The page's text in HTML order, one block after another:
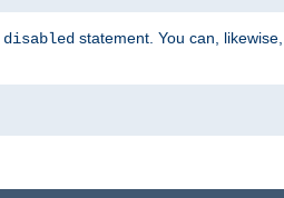
disabled statement. You can,